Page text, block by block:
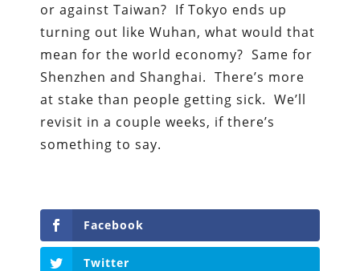
or against Taiwan? If Tokyo ends up
turning out like Wuhan, what would that
mean for the world economy? Same for
Shenzhen and Shanghai. There’s more
at stake than people getting sick. We’ll
revisit in a couple weeks, if there’s
something to say.
Facebook
Twitter